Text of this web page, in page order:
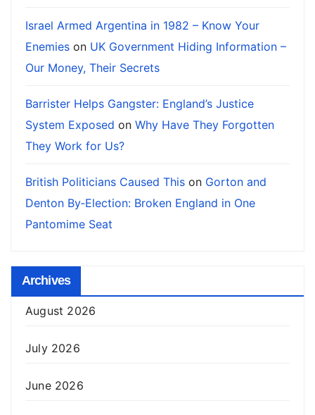
Israel Armed Argentina in 1982 – Know Your
Enemies on UK Government Hiding Information –
Our Money, Their Secrets
Barrister Helps Gangster: England’s Justice
System Exposed on Why Have They Forgotten
They Work for Us?
British Politicians Caused This on Gorton and
Denton By‑Election: Broken England in One
Pantomime Seat
Archives
August 2026
July 2026
June 2026